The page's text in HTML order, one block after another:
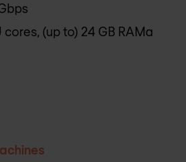
cores, (up to) 24 GB RAMa